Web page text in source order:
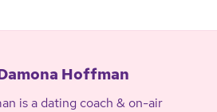
Hoffman
is a dating coach & on-air